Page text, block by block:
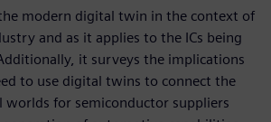
modern digital twin in the context of
and as it applies to the ICs being
it surveys the implications
to use digital twins to connect the
worlds for semiconductor suppliers